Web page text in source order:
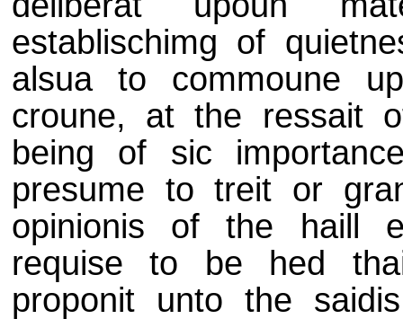
establischimg of
alsua to commoune
croune, at the ressait
being of sic
presume to treit or
opinionis of the haill
requise to be hed
proponit unto the